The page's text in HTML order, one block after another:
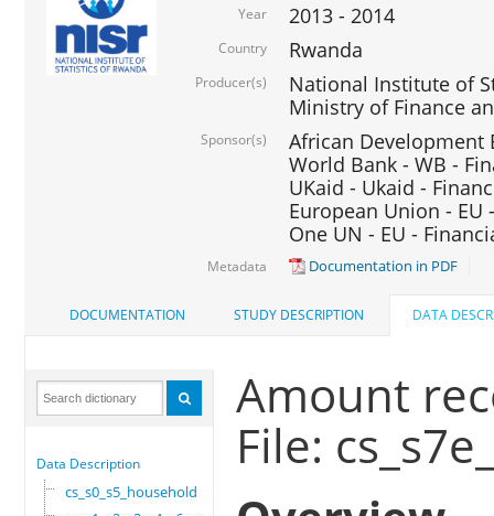
Year 2013 - 2014
Country Rwanda
Producer(s)
National Institute of
Ministry of Finance
Sponsor(s)
African Development
World Bank - WB -
UKaid - Ukaid -
European Union - EU
One UN - EU -
Metadata Documentation in PDF
DOCUMENTATION STUDY DESCRIPTION DATA
Data Description
cs_s0_s5_household
Amount
File: